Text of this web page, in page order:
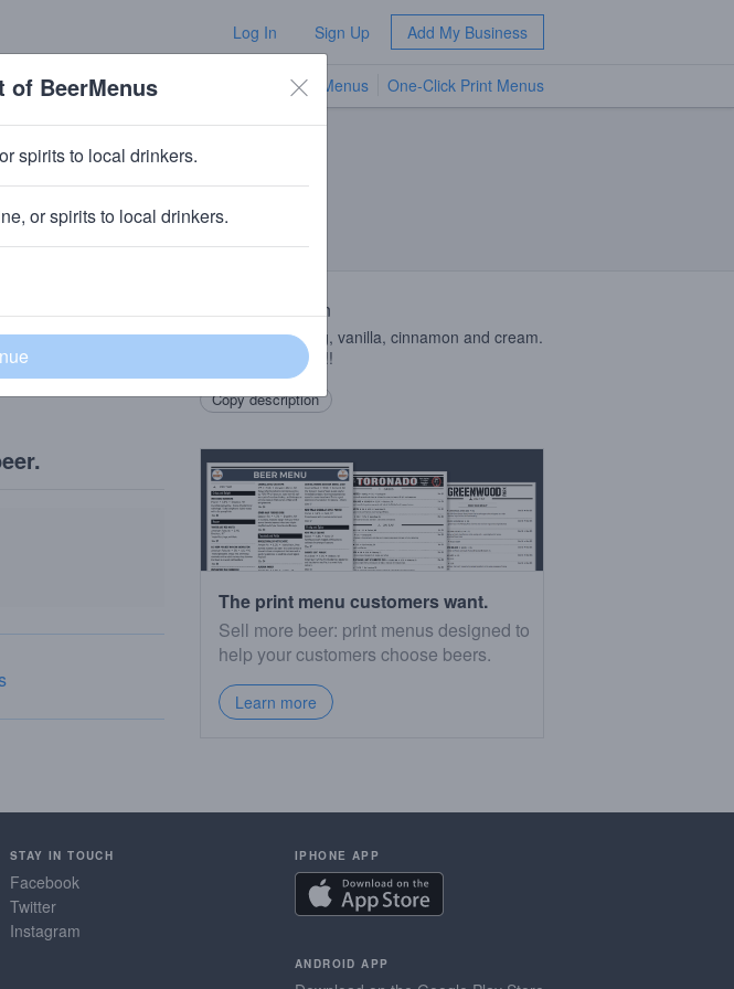
Log In Sign Up Add My Business
TV Menus One-Click Print Menus
business
Beer Description
Made with nutmeg, vanilla, cinnamon and cream.
Let’s drink desert!!!
Copy description
The print menu customers want.
Sell more beer: print menus designed to
help your customers choose beers.
Learn more
STAY IN TOUCH
Facebook
Twitter
Instagram
IPHONE APP
ANDROID APP
of BeerMenus
spirits to local drinkers.
or spirits to local drinkers.